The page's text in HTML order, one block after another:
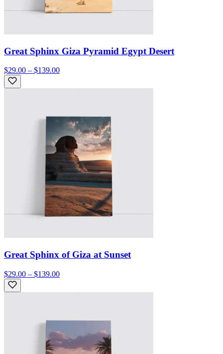
Great Sphinx Giza Pyramid Egypt Desert
$29.00 – $139.00
Great Sphinx of Giza at Sunset
$29.00 – $139.00